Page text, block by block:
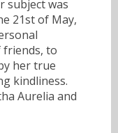
subject was
21st of May,
friends, to
her true
kindliness.
Aurelia and